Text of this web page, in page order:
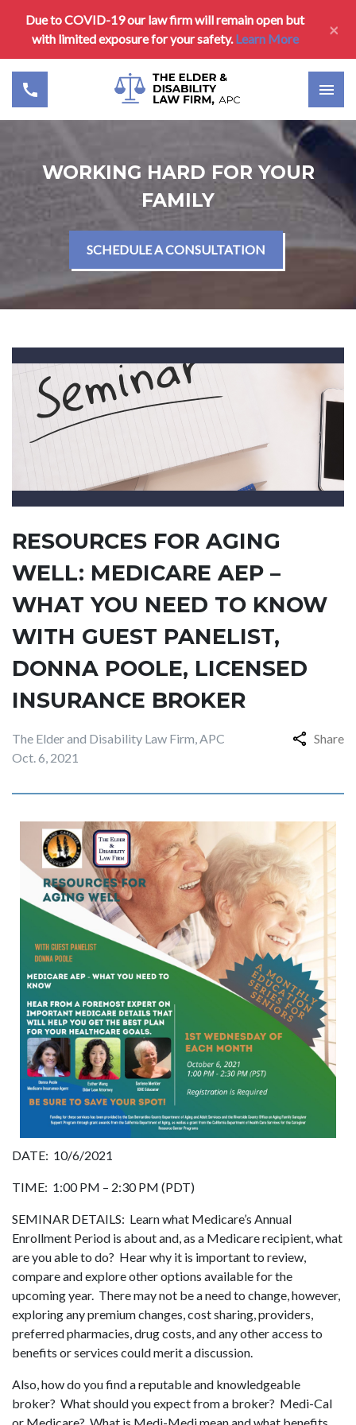
Due to COVID-19 our law firm will remain open but
with limited exposure for your safety.Learn More ×
WORKING HARD FOR YOUR
FAMILY
SCHEDULE A CONSULTATION
RESOURCES FOR AGING
WELL: MEDICARE AEP –
WHAT YOU NEED TO KNOW
WITH GUEST PANELIST,
DONNA POOLE, LICENSED
INSURANCE BROKER
The Elder and Disability Law Firm, APC
Oct. 6, 2021
Share
DATE: 10/6/2021
TIME: 1:00 PM – 2:30 PM (PDT)
SEMINAR DETAILS: Learn what Medicare’s Annual
Enrollment Period is about and, as a Medicare recipient, what
are you able to do? Hear why it is important to review,
compare and explore other options available for the
upcoming year. There may not be a need to change, however,
exploring any premium changes, cost sharing, providers,
preferred pharmacies, drug costs, and any other access to
benefits or services could merit a discussion.
Also, how do you find a reputable and knowledgeable
broker? What should you expect from a broker? Medi-Cal